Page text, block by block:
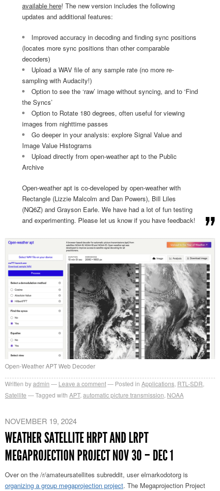
available here! The new version includes the following
updates and additional features:
Improved accuracy in decoding and finding sync positions
(locates more sync positions than other comparable
decoders)
Upload a WAV file of any sample rate (no more re-
sampling with Audacity!)
Option to see the ‘raw’ image without syncing, and to ‘Find
the Syncs’
Option to Rotate 180 degrees, often useful for viewing
images from nighttime passes
Go deeper in your analysis: explore Signal Value and
Image Value Histograms
Upload directly from open-weather apt to the Public
Archive
Open-weather apt is co-developed by open-weather with
Rectangle (Lizzie Malcolm and Dan Powers), Bill Liles
(NQ6Z) and Grayson Earle. We have had a lot of fun testing
and experimenting. Please let us know if you have feedback!
Open-Weather APT Web Decoder
Written byadmin Leave a comment Posted in Applications RTL-SDR
Satellite
Tagged with APT, automatic picture transmission NOAA
NOVEMBER 19, 2024
WEATHER SATELLITE HRPT AND LRPT
MEGAPROJECTION PROJECT NOV 30 – DEC 1
Over on the /r/amateursatellites subreddit, user elmarkodotorg is
organizing a group megaprojection project. The Megaprojection Project